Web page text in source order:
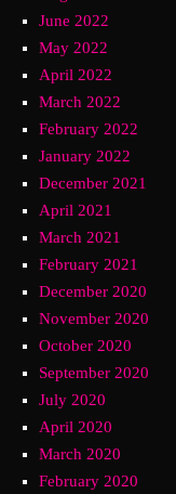
June 2022
May 2022
April 2022
March 2022
February 2022
January 2022
December 2021
April 2021
March 2021
February 2021
December 2020
November 2020
October 2020
September 2020
July 2020
April 2020
March 2020
February 2020